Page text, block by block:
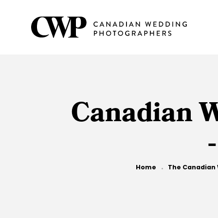
Canadian
BreadcrumbHome The Canadian